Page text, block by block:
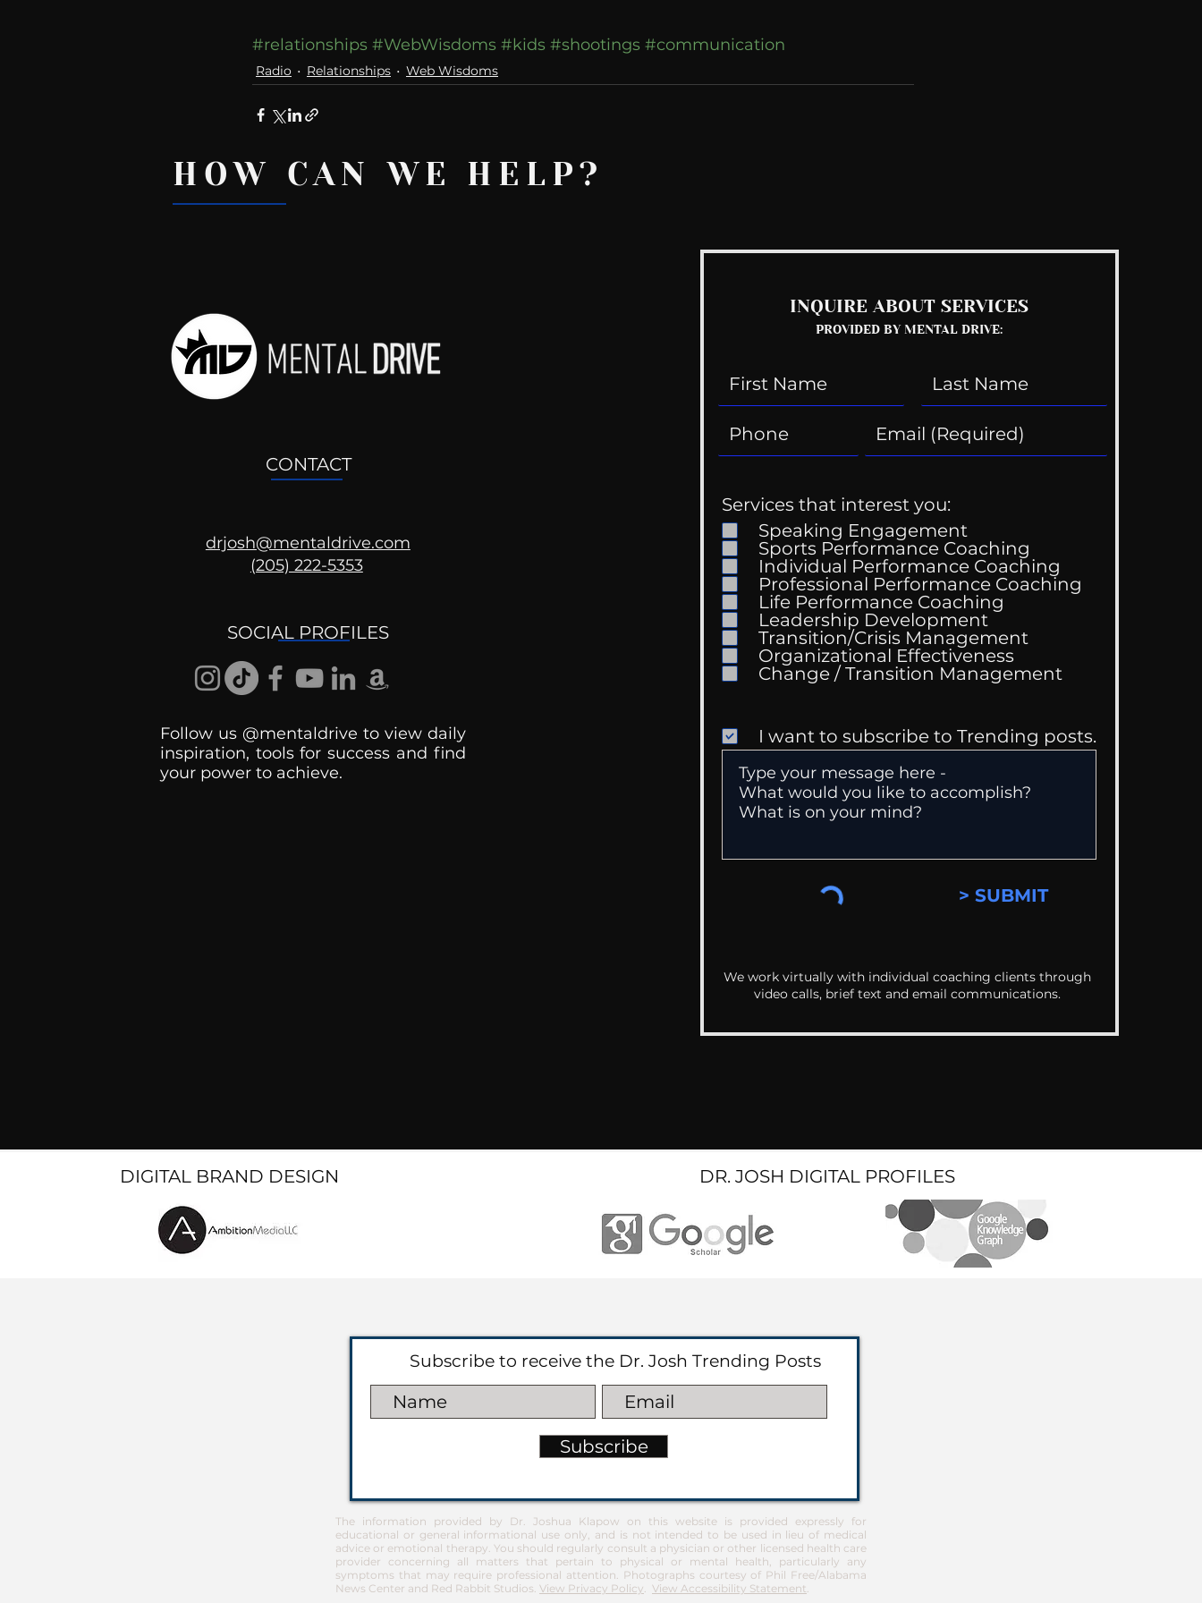
#relationships #WebWisdoms #kids #shootings #communication
Radio Relationships Web Wisdoms
Recent Posts
Getting Good At
Uncomfortable
CONTACT
drjosh@mentaldrive.com
(205) 222-5353
SOCIAL PROFILES
Follow us @mentaldrive to view daily
inspiration, tools for success and find
your power to achieve.
INQUIRE ABOUT SERVICES
PROVIDED BY MENTAL DRIVE:
Services that interest you:
Speaking Engagement
Sports Performance Coaching
Individual Performance Coaching
Professional Performance Coaching
Life Performance Coaching
Leadership Development
Transition/Crisis Management
Organizational Effectiveness
Change / Transition Management
I want to subscribe to Trending posts.
> SUBMIT
We work virtually with individual coaching clients through
video calls, brief text and email communications.
HOW CAN WE HELP?
DIGITAL BRAND DESIGN DR. JOSH DIGITAL PROFILES
Subscribe to receive the Dr. Josh Trending Posts
Subscribe
The information provided by Dr. Joshua Klapow on this website is provided expressly for
educational or general informational use only, and is not intended to be used in lieu of medical
advice or emotional therapy. You should regularly consult a physician or other licensed health care
provider concerning all matters that pertain to physical or mental health, particularly any
symptoms that may require professional attention. Photographs courtesy of Phil Free/Alabama
News Center and Red Rabbit Studios. View Privacy Policy. View Accessibility Statement.